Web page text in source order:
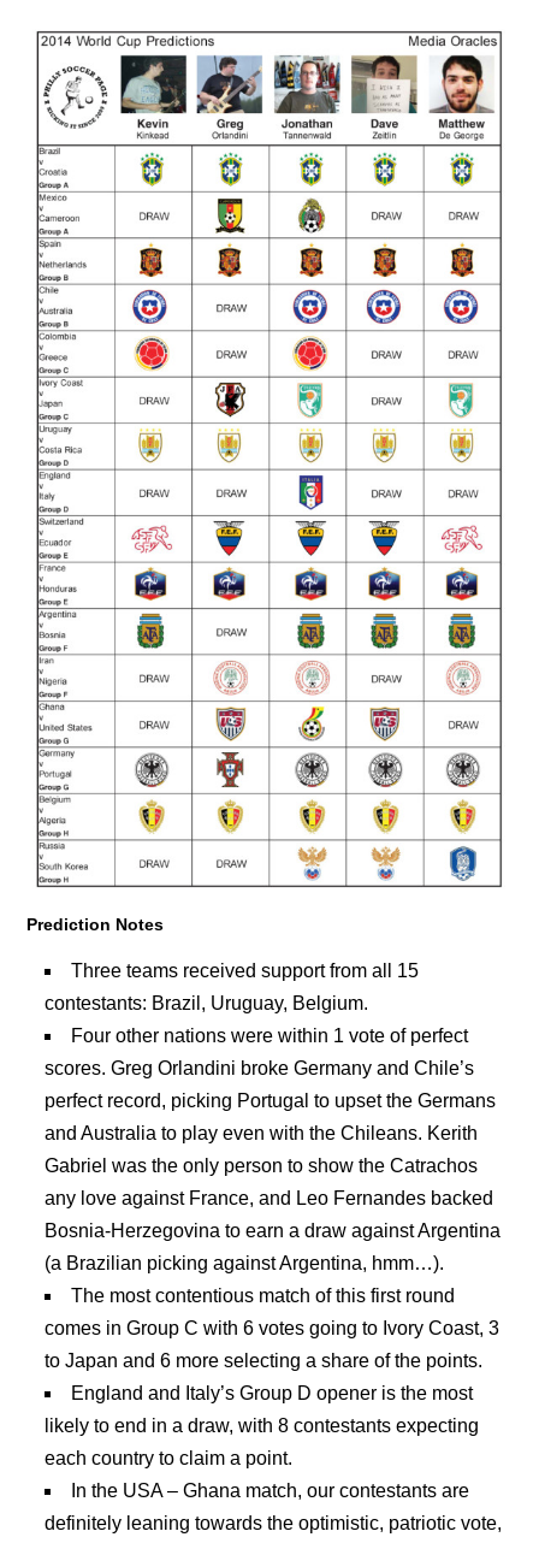
Prediction Notes
Three teams received support from all 15
contestants: Brazil, Uruguay, Belgium.
Four other nations were within 1 vote of perfect
scores. Greg Orlandini broke Germany and Chile’s
perfect record, picking Portugal to upset the Germans
and Australia to play even with the Chileans. Kerith
Gabriel was the only person to show the Catrachos
any love against France, and Leo Fernandes backed
Bosnia-Herzegovina to earn a draw against Argentina
(a Brazilian picking against Argentina, hmm…).
The most contentious match of this first round
comes in Group C with 6 votes going to Ivory Coast, 3
to Japan and 6 more selecting a share of the points.
England and Italy’s Group D opener is the most
likely to end in a draw, with 8 contestants expecting
each country to claim a point.
In the USA – Ghana match, our contestants are
definitely leaning towards the optimistic, patriotic vote,